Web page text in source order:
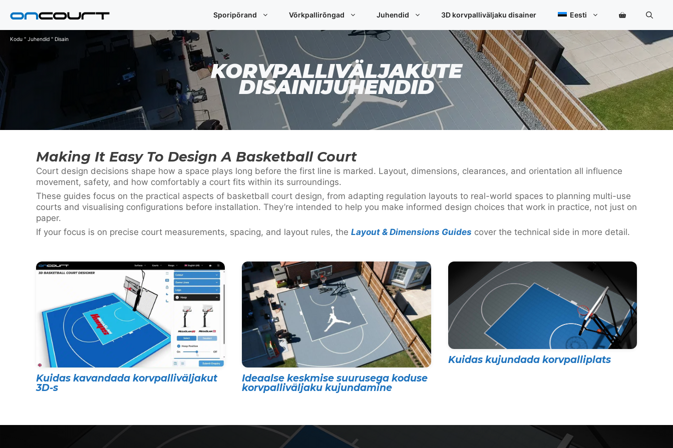
Sporipõrand Võrkpallirõngad Juhendid 3D korvpalliväljaku disainer Eesti
Kodu " Juhendid " Disain
KORVPALLIVÄLJAKUTE
DISAINIJUHENDID
Making It Easy To Design A Basketball Court
Court design decisions shape how a space plays long before the first line is marked. Layout, dimensions, clearances, and orientation all influence
movement, safety, and how comfortably a court fits within its surroundings.
These guides focus on the practical aspects of basketball court design, from adapting regulation layouts to real-world spaces to planning multi-use
courts and visualising configurations before installation. They’re intended to help you make informed design choices that work in practice, not just on
paper.
If your focus is on precise court measurements, spacing, and layout rules, the Layout & Dimensions Guides cover the technical side in more detail.
Kuidas kavandada korvpalliväljakut
3D-s
Ideaalse keskmise suurusega koduse
korvpalliväljaku kujundamine
Kuidas kujundada korvpalliplats